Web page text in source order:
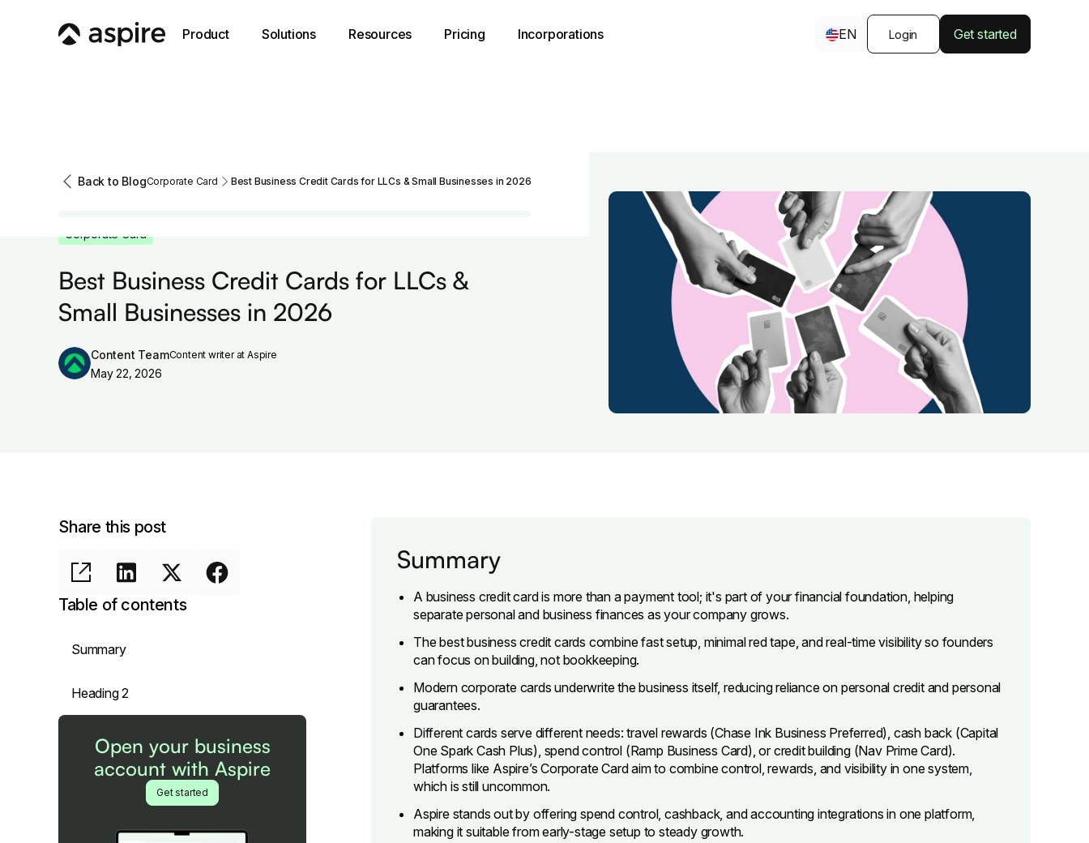
Product Solutions Resources Pricing Incorporations EN Login Get started
Back to BlogCorporate Card Best Business Credit Cards for LLCs & Small Businesses in 2026
Corporate Card
Best Business Credit Cards for LLCs &
Small Businesses in 2026
Content TeamContent writer at Aspire
May 22, 2026
Share this post
Table of contents
Summary
Heading 2
Open your business
account with Aspire
Get started
Summary
A business credit card is more than a payment tool; it's part of your financial foundation, helping
separate personal and business finances as your company grows.
The best business credit cards combine fast setup, minimal red tape, and real-time visibility so founders
can focus on building, not bookkeeping.
Modern corporate cards underwrite the business itself, reducing reliance on personal credit and personal
guarantees.
Different cards serve different needs: travel rewards (Chase Ink Business Preferred), cash back (Capital
One Spark Cash Plus), spend control (Ramp Business Card), or credit building (Nav Prime Card).
Platforms like Aspire’s Corporate Card aim to combine control, rewards, and visibility in one system,
which is still uncommon.
Aspire stands out by offering spend control, cashback, and accounting integrations in one platform,
making it suitable from early-stage setup to steady growth.